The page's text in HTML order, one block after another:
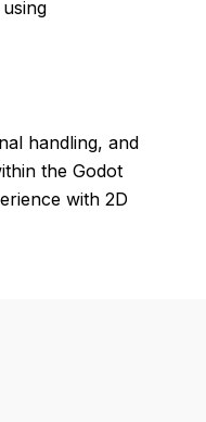
handling, and
the Godot
with 2D